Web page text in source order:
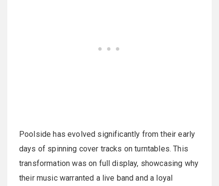
Poolside has evolved significantly from their early
days of spinning cover tracks on turntables. This
transformation was on full display, showcasing why
their music warranted a live band and a loyal